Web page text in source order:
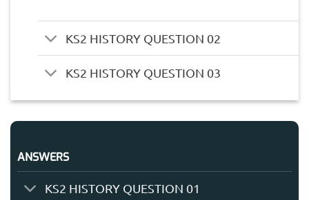
KS2 HISTORY QUESTION 02
KS2 HISTORY QUESTION 03
ANSWERS
KS2 HISTORY QUESTION 01